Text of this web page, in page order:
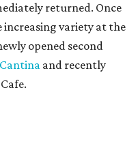
returned. Once
increasing variety at the
opened second
and recently